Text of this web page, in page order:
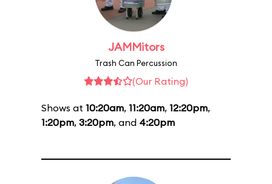
JAMMitors
Trash Can Percussion
(Our Rating)
Shows at 10:20am, 11:20am, 12:20pm,
1:20pm, 3:20pm, and 4:20pm